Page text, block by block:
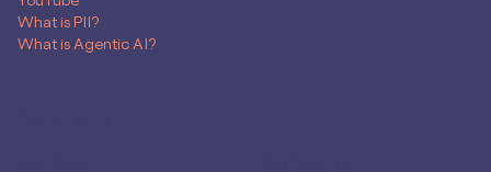
What is PII?
What is Agentic AI?